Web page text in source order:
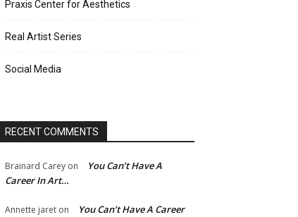
Praxis Center for Aesthetics
Real Artist Series
Social Media
RECENT COMMENTS
Brainard Carey on
You Can’t Have A
Career In Art…
Annette jaret on
You Can’t Have A Career